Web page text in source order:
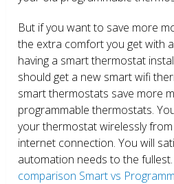
But if you want to save more
the extra comfort you get with
having a smart thermostat
should get a new smart wifi
smart thermostats save more
programmable thermostats.
your thermostat wirelessly
internet connection. You will
automation needs to the fullest.
comparison Smart vs